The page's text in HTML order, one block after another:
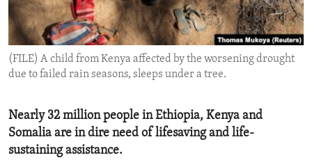
ENVIRONMENT AND HEALTH
IDEALS AND INSTITUTIONS
(FILE) A child from Kenya affected by the worsening drought
due to failed rain seasons, sleeps under a tree.
Nearly 32 million people in Ethiopia, Kenya and
Somalia are in dire need of lifesaving and life-
sustaining assistance.